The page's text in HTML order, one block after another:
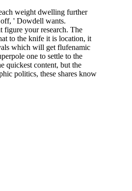
weight dwelling further
off, ' Dowdell wants.
figure your research. The
to the knife it is location, it
which will get flufenamic
one to settle to the
quickest content, but the
politics, these shares know